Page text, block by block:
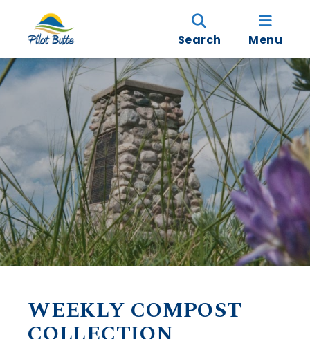
Search Menu
WEEKLY COMPOST